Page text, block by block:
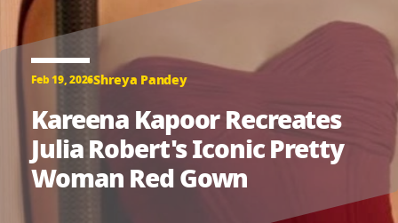
Feb 19, 2026Shreya Pandey
Kareena Kapoor Recreates
Julia Robert's Iconic Pretty
Woman Red Gown